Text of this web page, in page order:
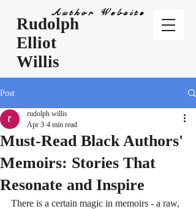
Rudolph
Elliot
Willis
Author Website
Post
Must-Read Black Authors'
Memoirs: Stories That
Resonate and Inspire
rudolph willis
Apr 3 4 min read
There is a certain magic in memoirs - a raw,